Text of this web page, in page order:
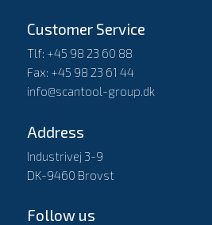
Customer Service
Tlf: +45 98 23 60 88
Fax: +45 98 23 61 44
info@scantool-group.dk
Address
Industrivej 3-9
DK-9460 Brovst
Follow us